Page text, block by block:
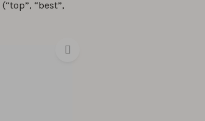
(“top”, “best”,